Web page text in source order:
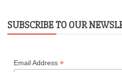
SUBSCRIBE TO OUR
Email Address *